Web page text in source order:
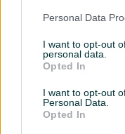
Personal Data
I want to opt-out
personal data.
Opted In
I want to opt-out
Personal Data.
Opted In